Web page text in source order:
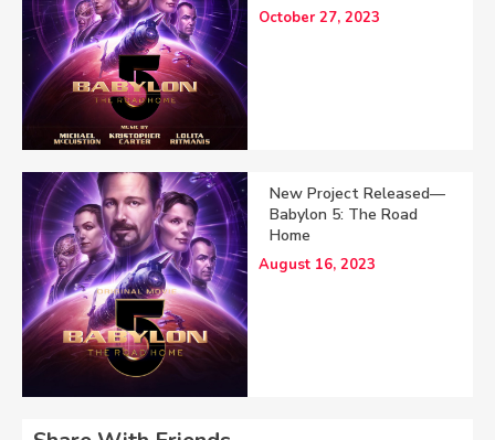
October 27, 2023
New Project Released—
Babylon 5: The Road
Home
August 16, 2023